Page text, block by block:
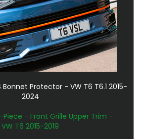
Bonnet Protector - VW T6 T6.1 2015-
2024